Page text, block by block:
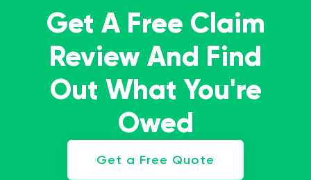
Get A Free Claim
Review And Find
Out What You're
Owed
Get a Free Quote